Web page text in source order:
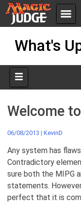
menu
Apps
Policies
What's
Welcome
06/08/2013 | KevinD
Any system has
Contradictory
sure both the MIPG
statements.
perfect that it is